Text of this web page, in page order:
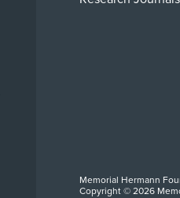
Memorial Hermann
Copyright © 2026